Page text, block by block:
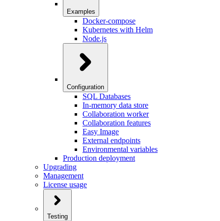
Examples
Docker-compose
Kubernetes with Helm
Node.js
Configuration
SQL Databases
In-memory data store
Collaboration worker
Collaboration features
Easy Image
External endpoints
Environmental variables
Production deployment
Upgrading
Management
License usage
Testing